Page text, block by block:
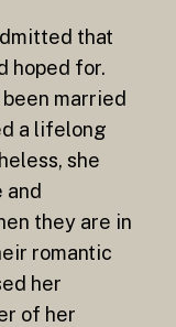
that
hoped for.
married
a lifelong
she
and
they are in
romantic
her
of her